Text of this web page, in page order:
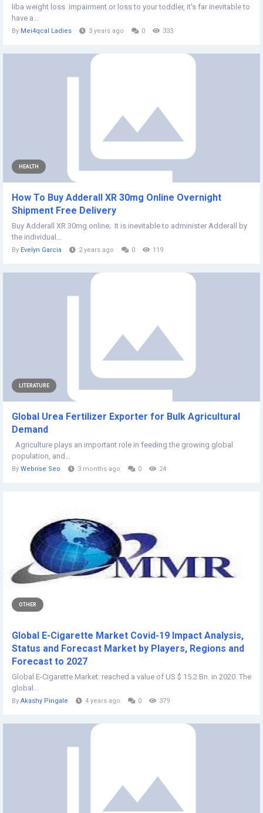
liba weight loss impairment or loss to your toddler, it's far inevitable to
have a...
By Mei4qcal Ladies 3 years ago 0 333
HEALTH
How To Buy Adderall XR 30mg Online Overnight
Shipment Free Delivery
​Buy Adderall XR 30mg online; It is inevitable to administer Adderall by
the individual...
By Evelyn Garcia 2 years ago 0 119
LITERATURE
Global Urea Fertilizer Exporter for Bulk Agricultural
Demand
Agriculture plays an important role in feeding the growing global
population, and...
By Webrise Seo 3 months ago 0 24
OTHER
Global E-Cigarette Market Covid-19 Impact Analysis,
Status and Forecast Market by Players, Regions and
Forecast to 2027
Global E-Cigarette Market: reached a value of US $ 15.2 Bn. in 2020. The
global...
By Akashy Pingale 4 years ago 0 379